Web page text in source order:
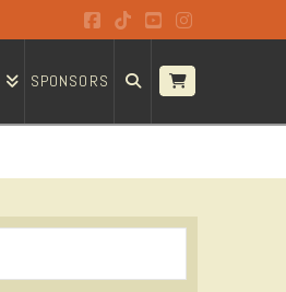
Facebook
TiktokYouTubeInstagram
SPONSORS